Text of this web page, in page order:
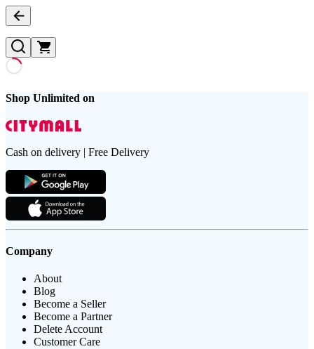
Shop Unlimited on
Cash on delivery | Free Delivery
Company
About
Blog
Become a Seller
Become a Partner
Delete Account
Customer Care